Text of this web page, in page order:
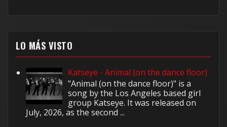
LO MÁS VISTO
Katseye - Animal (on the dance floor)
"Animal (on the dance floor)" is a
song by the Los Angeles based girl
group Katseye. It was released on
July, 2026, as the second ...